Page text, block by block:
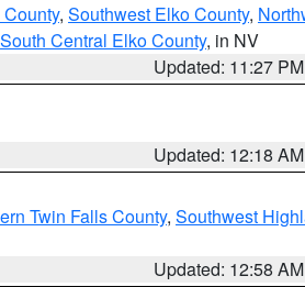
, Southwest Elko County,
South Central Elko County, in NV
Updated: 11:27 PM
Updated: 12:18 AM
Twin Falls County, Southwest
Updated: 12:58 AM